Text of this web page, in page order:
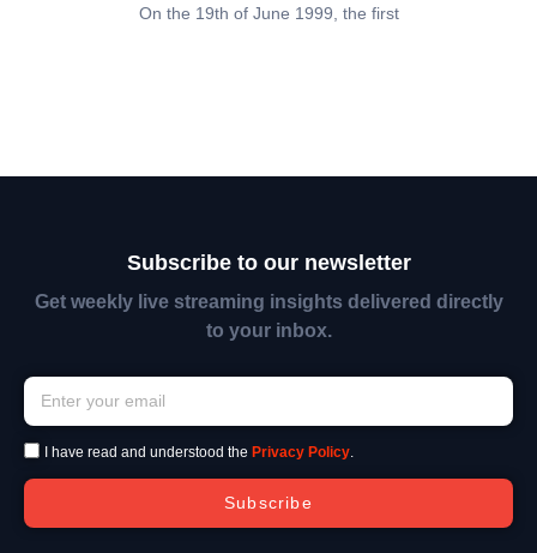
On the 19th of June 1999, the first
Subscribe to our newsletter
Get weekly live streaming insights delivered directly
to your inbox.
I have read and understood the Privacy Policy.
Subscribe